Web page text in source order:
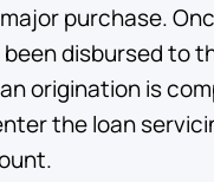
purchase.
disbursed to
origination is
the loan